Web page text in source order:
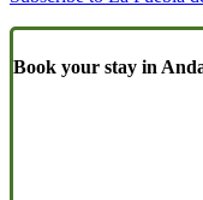
Book your stay in